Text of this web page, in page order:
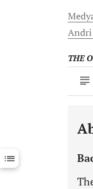
Andri
THE
Last